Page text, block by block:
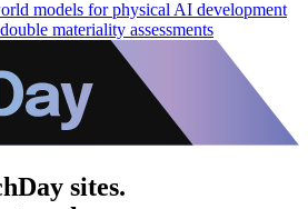
models for physical AI development
materiality assessments
sites.